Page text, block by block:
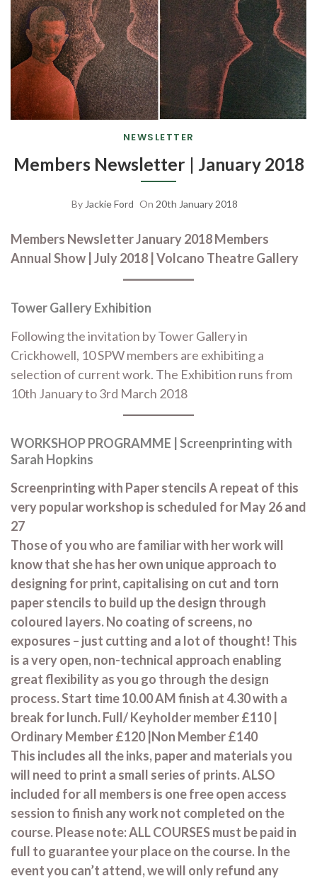
NEWSLETTER
Members Newsletter | January 2018
By Jackie Ford On 20th January 2018
Members Newsletter January 2018 Members
Annual Show | July 2018 | Volcano Theatre Gallery
Tower Gallery Exhibition
Following the invitation by Tower Gallery in
Crickhowell, 10 SPW members are exhibiting a
selection of current work. The Exhibition runs from
10th January to 3rd March 2018
WORKSHOP PROGRAMME | Screenprinting with
Sarah Hopkins
Screenprinting with Paper stencils A repeat of this
very popular workshop is scheduled for May 26 and
27
Those of you who are familiar with her work will
know that she has her own unique approach to
designing for print, capitalising on cut and torn
paper stencils to build up the design through
coloured layers. No coating of screens, no
exposures – just cutting and a lot of thought! This
is a very open, non-technical approach enabling
great flexibility as you go through the design
process. Start time 10.00 AM finish at 4.30 with a
break for lunch. Full/ Keyholder member £110 |
Ordinary Member £120 |Non Member £140
This includes all the inks, paper and materials you
will need to print a small series of prints. ALSO
included for all members is one free open access
session to finish any work not completed on the
course. Please note: ALL COURSES must be paid in
full to guarantee your place on the course. In the
event you can’t attend, we will only refund any